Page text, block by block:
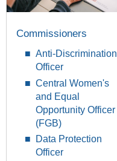
Commissioners
Anti-Discrimination
Officer
Central Women's
and Equal
Opportunity Officer
(FGB)
Data Protection
Officer